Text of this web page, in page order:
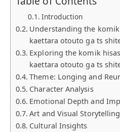
Introduction
Understanding the
kaettara otouto ga ts
Exploring the komik
kaettara otouto ga ts
Theme: Longing and
Character Analysis
Emotional Depth and
Art and Visual Storytelling
Cultural Insights